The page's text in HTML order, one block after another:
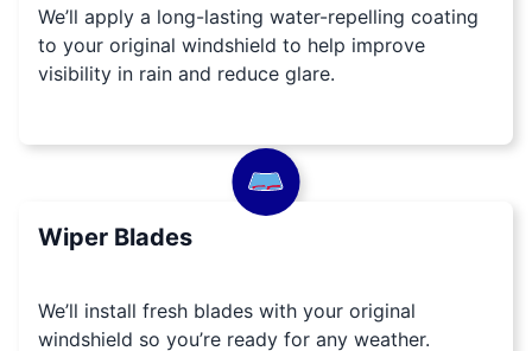
We’ll apply a long-lasting water-repelling coating
to your original windshield to help improve
visibility in rain and reduce glare.
Wiper Blades
We’ll install fresh blades with your original
windshield so you’re ready for any weather.